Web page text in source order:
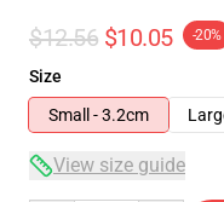
$12.56 $10.05 -20%
Size
Small - 3.2cm
View size guide